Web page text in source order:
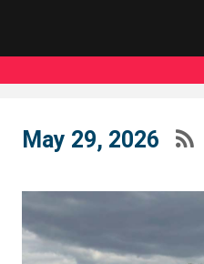
May 29, 2026